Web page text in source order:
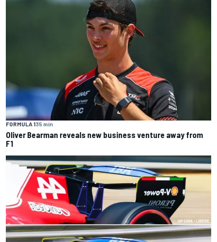
FORMULA 135 min
Oliver Bearman reveals new business venture away from
F1